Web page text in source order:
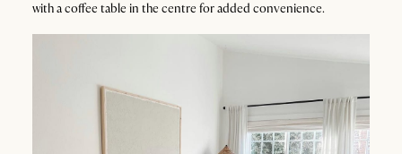
with a coffee table in the centre for added convenience.